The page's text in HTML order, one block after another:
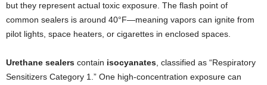
but they represent actual toxic exposure. The flash point of
common sealers is around 40°F—meaning vapors can ignite from
pilot lights, space heaters, or cigarettes in enclosed spaces.
Urethane sealers contain isocyanates , classified as “Respiratory
Sensitizers Category 1.” One high-concentration exposure can